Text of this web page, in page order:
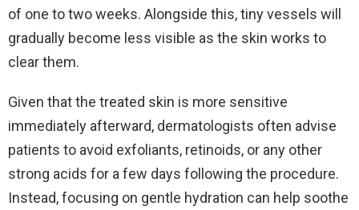
of one to two weeks. Alongside this, tiny vessels will
gradually become less visible as the skin works to
clear them.
Given that the treated skin is more sensitive
immediately afterward, dermatologists often advise
patients to avoid exfoliants, retinoids, or any other
strong acids for a few days following the procedure.
Instead, focusing on gentle hydration can help soothe